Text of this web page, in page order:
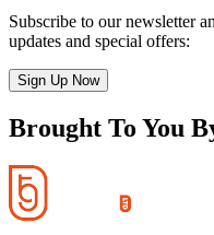
Subscribe to our newsletter
updates and special offers:
Sign Up Now
Brought To You